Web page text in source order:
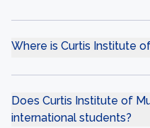
Where is Curtis Institute
Does Curtis Institute of
international students?